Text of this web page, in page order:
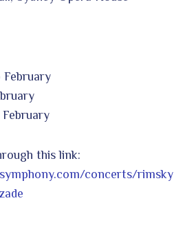
February
this link:
concerts/